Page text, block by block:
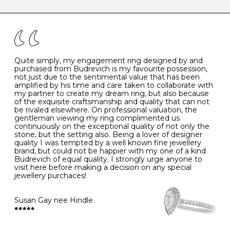
the simple rules below will help maintain the condition
- Avoiding contact with household chemicals, including
perfume, hairspray, cosmetics and lotion, and exposure
to intense heat sources extreme temperatures
- Always remove your jewellery when you go swimming
- Gold jewellery is very sensitive to household bleach,
which may cause the precious metal to discolour, erode
or even disintegrate
- It is also a good idea to remove your rings when
washing your hands, although we do not advise doing
this when you are out – in a restaurant, café or other
public place – as there is always a risk that you will
forget to put your jewellery back on and leave it behind
- We recommend removing jewellery before going to
bed because chains can get caught and earrings can
cause irritation or come unfastened as your sleep
- Avoid bumping or banging it on hard and abrasive
surfaces, like worktops
Diamonds may be the hardest material on earth, but it
is still possible to chip them, and precious metals may
become scratched or dented if they come into contact
with hard materials. To protect your diamond and
K 50 16.0 -
- 51 16.3 -
L 52 16.6 6
M 53 17.0
N 54 17.2 -
O 55 17.5 7
- 56
P 57 8
Quite simply, my engagement ring designed by and
purchased from Budrevich is my favourite possession,
not just due to the sentimental value that has been
amplified by his time and care taken to collaborate with
my partner to create my dream ring, but also because
of the exquisite craftsmanship and quality that can not
be rivaled elsewhere. On professional valuation, the
gentleman viewing my ring complimented us
continuously on the exceptional quality of not only the
stone, but the setting also. Being a lover of designer
quality I was tempted by a well known fine jewellery
brand, but could not be happier with my one of a kind
Budrevich of equal quality. I strongly urge anyone to
visit here before making a decision on any special
jewellery purchaces!
Susan Gay nee Hindle